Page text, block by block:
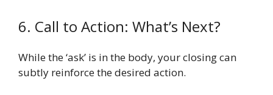
6. Call to Action: What’s Next?
While the ‘ask’ is in the body, your closing can
subtly reinforce the desired action.